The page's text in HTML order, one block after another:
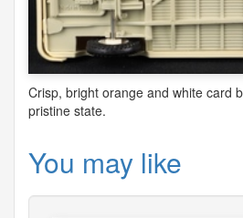
Crisp, bright orange and white card
pristine state.
You may like